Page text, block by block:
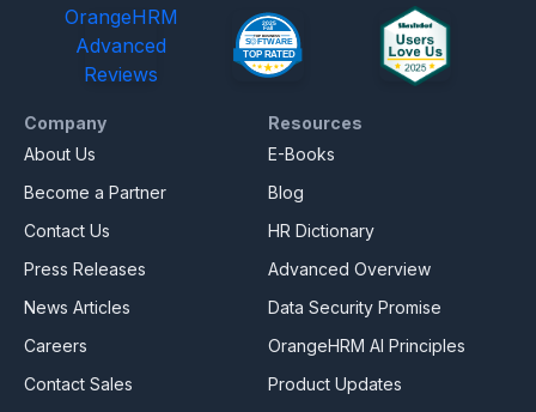
OrangeHRM
Advanced
Reviews
Company
About Us
Become a Partner
Contact Us
Press Releases
News Articles
Careers
Contact Sales
Resources
E-Books
Blog
HR Dictionary
Advanced Overview
Data Security Promise
OrangeHRM AI Principles
Product Updates